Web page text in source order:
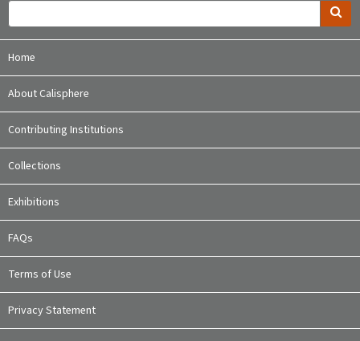
Home
About Calisphere
Contributing Institutions
Collections
Exhibitions
FAQs
Terms of Use
Privacy Statement